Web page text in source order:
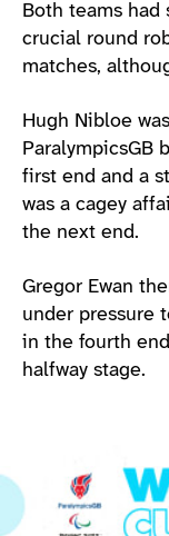
Both teams
crucial round
matches,
Hugh Nibloe
ParalympicsGB
first end and a
was a cagey
the next end.
Gregor Ewan
under pressure
in the fourth
halfway stage.